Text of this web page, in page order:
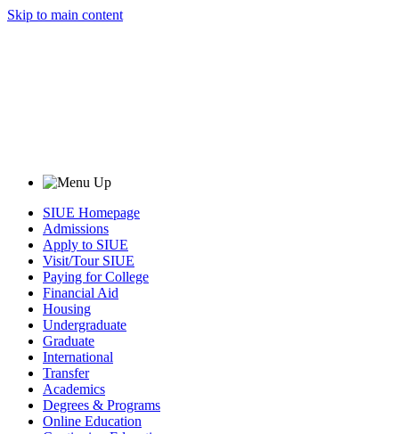
Skip to main content
SIUE Homepage
Admissions
Apply to SIUE
Visit/Tour SIUE
Paying for College
Financial Aid
Housing
Undergraduate
Graduate
International
Transfer
Academics
Degrees & Programs
Online Education